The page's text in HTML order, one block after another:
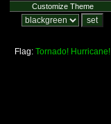
Customize Theme
Flag: Tornado! Hurricane!